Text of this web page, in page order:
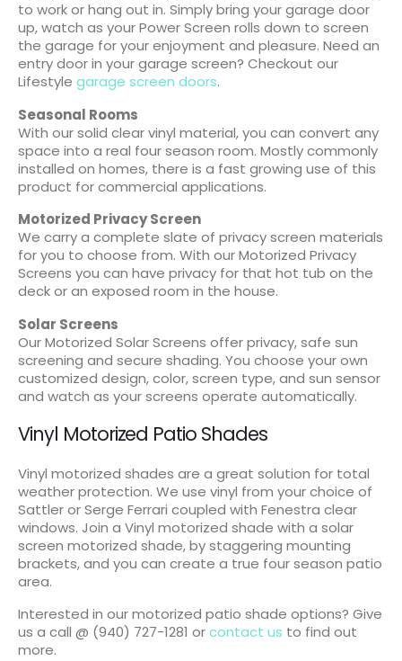
to work or hang out in. Simply bring your garage door
up, watch as your Power Screen rolls down to screen
the garage for your enjoyment and pleasure. Need an
entry door in your garage screen? Checkout our
Lifestyle garage screen doors.
Seasonal Rooms
With our solid clear vinyl material, you can convert any
space into a real four season room. Mostly commonly
installed on homes, there is a fast growing use of this
product for commercial applications.
Motorized Privacy Screen
We carry a complete slate of privacy screen materials
for you to choose from. With our Motorized Privacy
Screens you can have privacy for that hot tub on the
deck or an exposed room in the house.
Solar Screens
Our Motorized Solar Screens offer privacy, safe sun
screening and secure shading. You choose your own
customized design, color, screen type, and sun sensor
and watch as your screens operate automatically.
Vinyl Motorized Patio Shades
Vinyl motorized shades are a great solution for total
weather protection. We use vinyl from your choice of
Sattler or Serge Ferrari coupled with Fenestra clear
windows. Join a Vinyl motorized shade with a solar
screen motorized shade, by staggering mounting
brackets, and you can create a true four season patio
area.
Interested in our motorized patio shade options? Give
us a call @ (940) 727-1281 orcontact us to find out
more.